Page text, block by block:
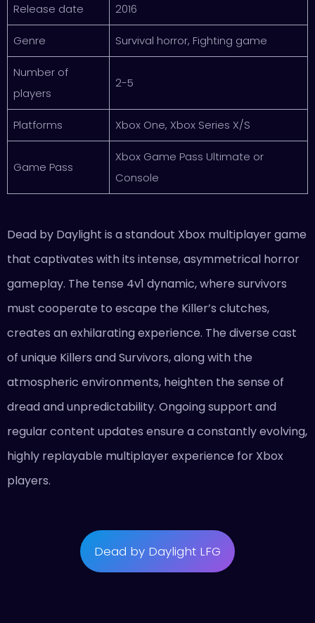
Release date 2016
Genre Survival horror, Fighting game
Number of
players
2-5
Platforms Xbox One, Xbox Series X/S
Game Pass
Xbox Game Pass Ultimate or
Console
Dead by Daylight is a standout Xbox multiplayer game
that captivates with its intense, asymmetrical horror
gameplay. The tense 4v1 dynamic, where survivors
must cooperate to escape the Killer’s clutches,
creates an exhilarating experience. The diverse cast
of unique Killers and Survivors, along with the
atmospheric environments, heighten the sense of
dread and unpredictability. Ongoing support and
regular content updates ensure a constantly evolving,
highly replayable multiplayer experience for Xbox
players.
Dead by Daylight LFG